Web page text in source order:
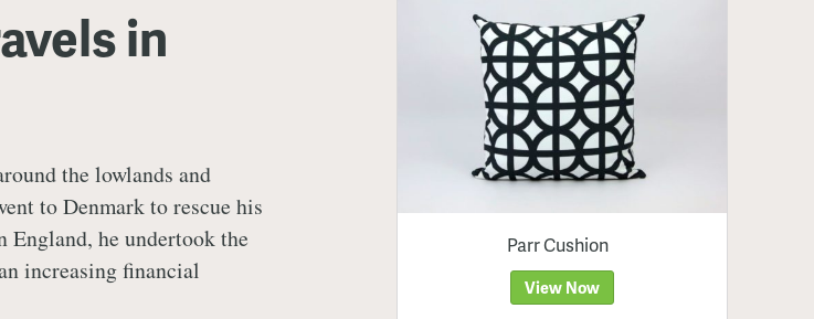
in
the lowlands and
to Denmark to rescue his
England, he undertook the
increasing financial
Parr Cushion
View Now